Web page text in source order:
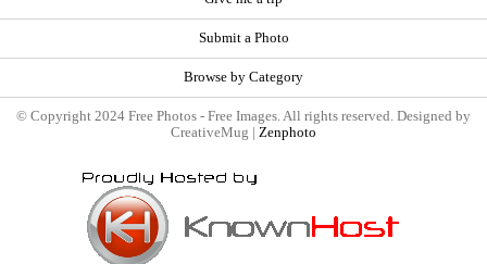
Submit a Photo
Browse by Category
© Copyright 2024 Free Photos - Free Images. All rights reserved. Designed by
CreativeMug | Zenphoto